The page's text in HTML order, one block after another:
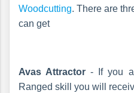
Woodcutting. There are
can get
Avas Attractor - If you
Ranged skill you will